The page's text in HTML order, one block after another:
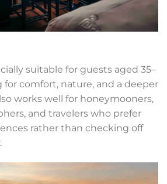
suitable for guests aged 35–
for comfort, nature, and a deeper
works well for honeymooners,
and travelers who prefer
rather than checking off